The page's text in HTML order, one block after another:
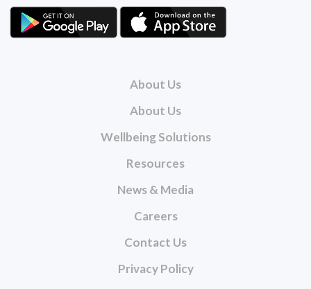
About Us
About Us
Wellbeing Solutions
Resources
News & Media
Careers
Contact Us
Privacy Policy